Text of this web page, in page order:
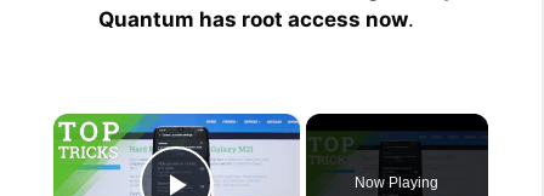
Quantum has root access now.
×
Now Playing